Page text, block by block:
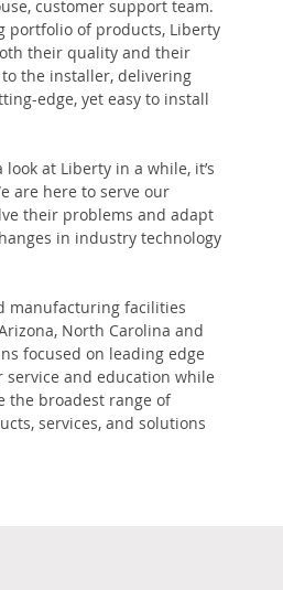
customer support team.
portfolio of products, Liberty
their quality and their
the installer, delivering
edge, yet easy to install
look at Liberty in a while, it’s
are here to serve our
their problems and adapt
in industry technology
manufacturing facilities
North Carolina and
focused on leading edge
service and education while
the broadest range of
services, and solutions